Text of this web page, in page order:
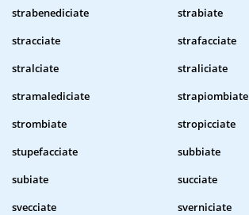
strabenediciate
strabiate
stracciate
strafacciate
stralciate
straliciate
stramalediciate
strapiombiate
strombiate
stropicciate
stupefacciate
subbiate
subiate
succiate
svecciate
sverniciate